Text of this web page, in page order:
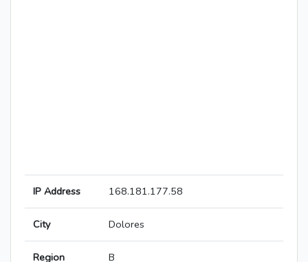
IP Address 168.181.177.58
City Dolores
Region B